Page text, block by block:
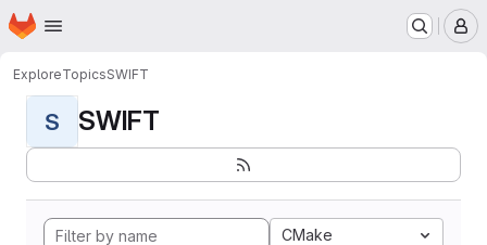
Skip to main content
Homepage
ExploreTopicsSWIFT
S SWIFT
CMake